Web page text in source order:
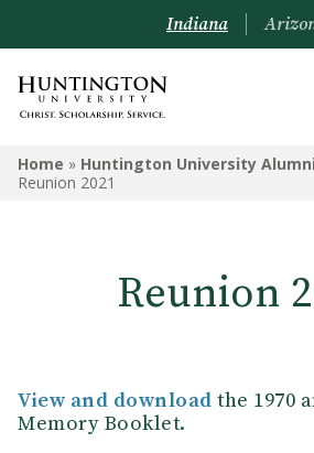
HUNTINGTON UNIVERSITY
ALUMNI ASSOCIATION
Alumni Board
Request a Transcript
Submit Class Notes
Indiana
Home » Huntington University
Reunion 2021
Reunion
View and download the 1970
Memory Booklet.